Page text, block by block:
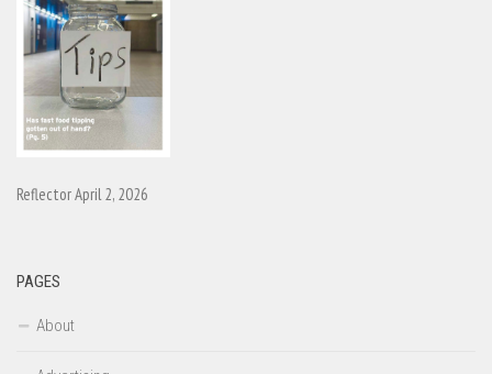
Reflector April 2, 2026
PAGES
About